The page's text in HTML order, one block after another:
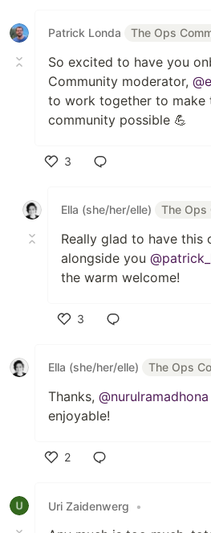
Patrick Londa
The Ops
So excited to have you
Community moderator,
to work together to make
community possible 💪
3
Ella (she/her/elle)
The Ops
Really glad to have
alongside you
the warm welcome!
3
Ella (she/her/elle)
The Ops
Thanks, @nurulramadhona
enjoyable!
2
Uri Zaidenwerg
•